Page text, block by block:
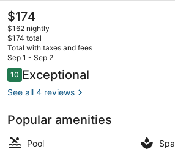
Boutique
Hotel
The
current
price
is
$174
$174
$162 nightly
$174 total
Total with taxes and fees
Sep 1 - Sep 2
Reviews
1010 out of 10
Exceptional
See all 4 reviews
Popular amenities
Pool
Spa